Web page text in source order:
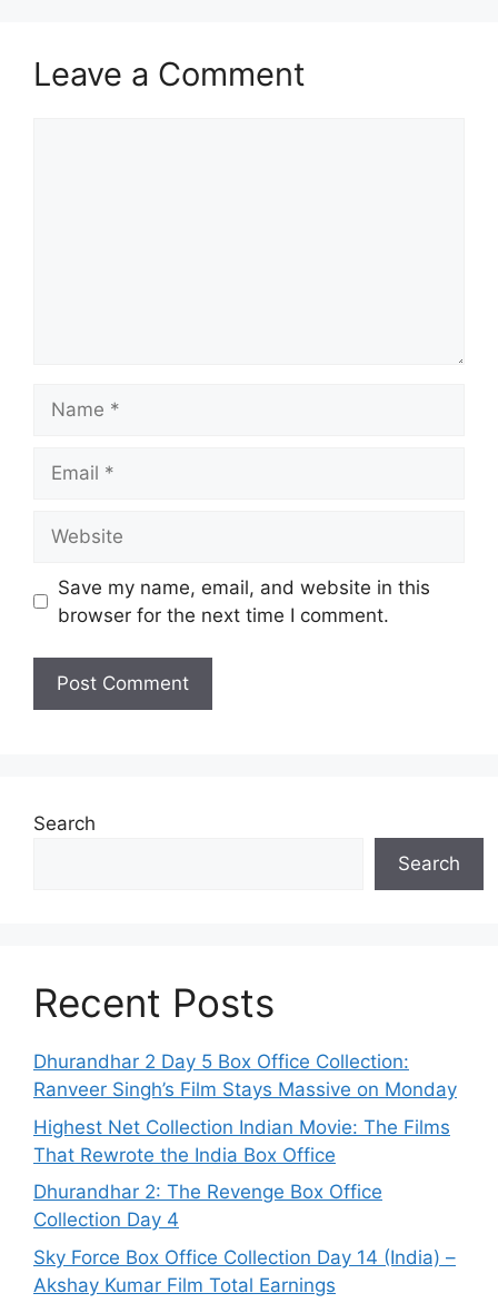
Leave a Comment
Save my name, email, and website in this
browser for the next time I comment.
Search
Search
Recent Posts
Dhurandhar 2 Day 5 Box Office Collection:
Ranveer Singh’s Film Stays Massive on Monday
Highest Net Collection Indian Movie: The Films
That Rewrote the India Box Office
Dhurandhar 2: The Revenge Box Office
Collection Day 4
Sky Force Box Office Collection Day 14 (India) –
Akshay Kumar Film Total Earnings